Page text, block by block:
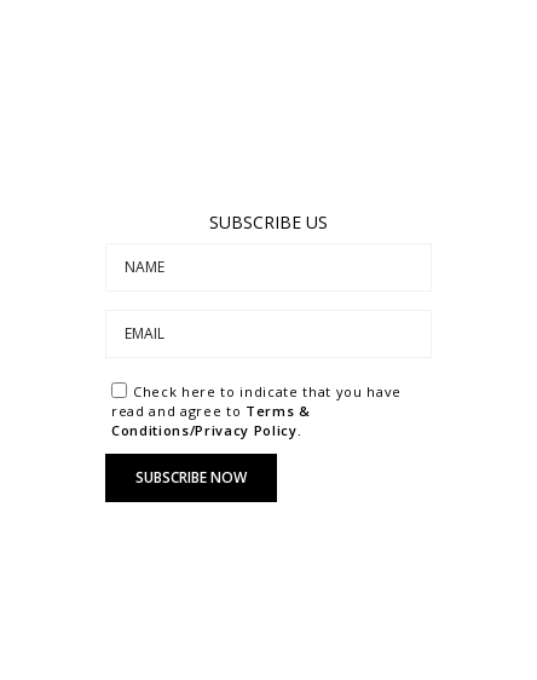
SUBSCRIBE US
Check here to indicate that you have
read and agree to Terms &
Conditions/Privacy Policy.